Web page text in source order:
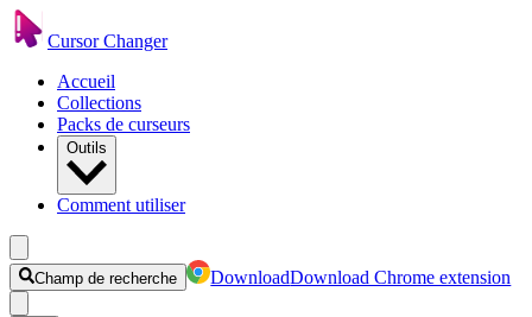
Cursor Changer
Accueil
Collections
Packs de curseurs
Outils
Comment utiliser
Champ de recherche DownloadDownload Chrome extension